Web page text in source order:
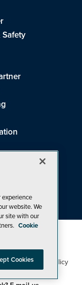
Policy,Cookie Policy
Personal Info
website. We
site with our
Cookie
Cookies